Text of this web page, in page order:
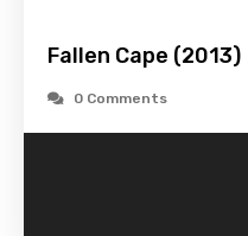
Fallen Cape (2013)
0 Comments